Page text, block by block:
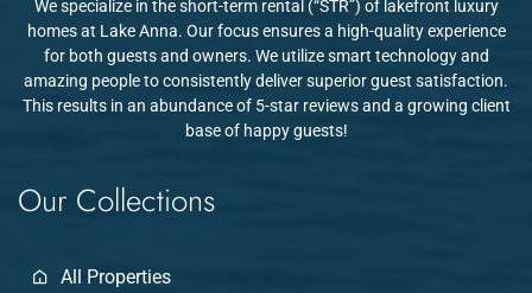
We specialize in the short-term rental (“STR”) of lakefront luxury
homes at Lake Anna. Our focus ensures a high-quality experience
for both guests and owners. We utilize smart technology and
amazing people to consistently deliver superior guest satisfaction.
This results in an abundance of 5-star reviews and a growing client
base of happy guests!
Our Collections
All Properties